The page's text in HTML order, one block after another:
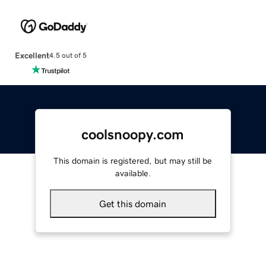
Excellent4.5 out of 5
coolsnoopy.com
This domain is registered, but may still be
available.
Get this domain